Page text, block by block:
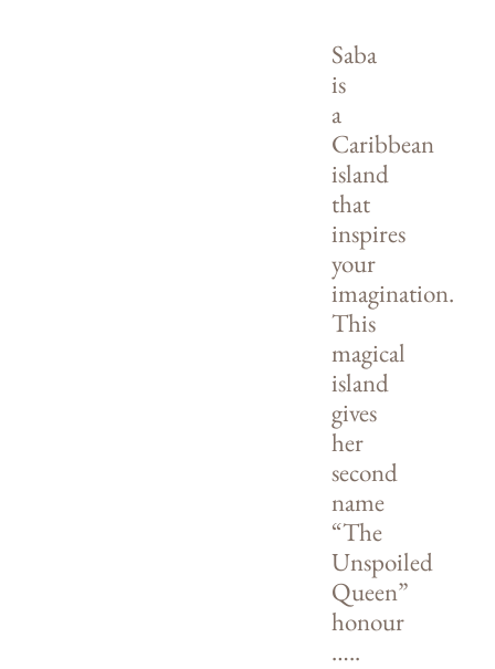
Saba
is
a
Caribbean
island
that
inspires
your
imagination.
This
magical
island
gives
her
second
name
“The
Unspoiled
Queen”
honour
…..